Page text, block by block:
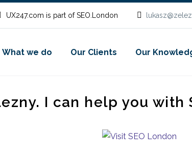
UX247.com is part of SEO.London
What we do Our Clients Our
I can help you with